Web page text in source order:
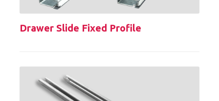
Drawer Slide Fixed Profile